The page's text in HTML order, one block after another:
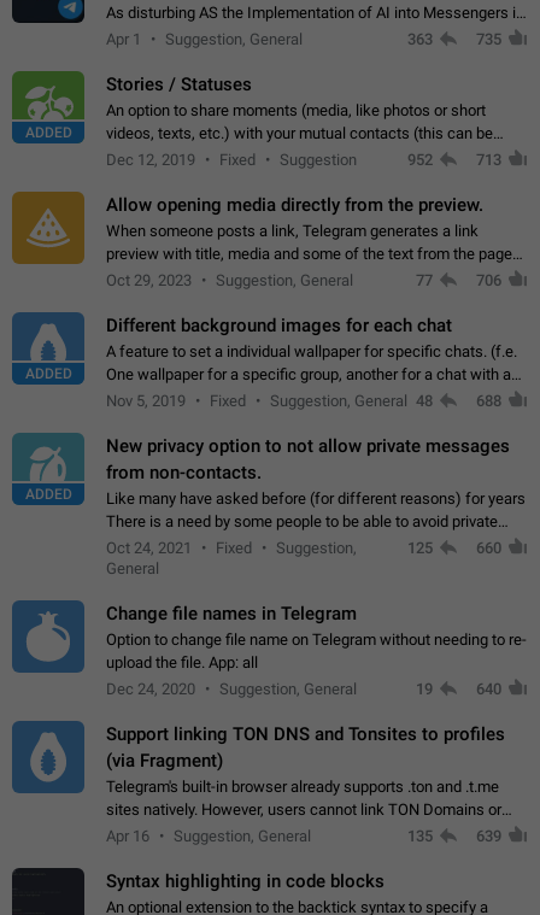
As disturbing AS the Implementation of AI into Messengers is.
We need to be able to choose! And many people might just
Apr 1 Suggestion, General 363 735
ADDED
Stories / Statuses
An option to share moments (media, like photos or short
videos, texts, etc.) with your mutual contacts (this can be
adapted with granular privacy permissions) to view, interact,
Dec 12, 2019 Fixed Suggestion 952 713
Allow opening media directly from the preview.
When someone posts a link, Telegram generates a link
preview with title, media and some of the text from the page
linked. Ever since the October 2023 update, clicking or tapping
Oct 29, 2023 Suggestion, General 77 706
ADDED
Different background images for each chat
A feature to set a individual wallpaper for specific chats. (f.e.
One wallpaper for a specific group, another for a chat with a
friend...) Use cases This would make navigation between
Nov 5, 2019 Fixed Suggestion, General 48 688
ADDED
New privacy option to not allow private messages
from non-contacts.
Like many have asked before (for different reasons) for years
There is a need by some people to be able to avoid private
messages for non-contacts. Why?: There are many reasons
on why to add this feature.…
Oct 24, 2021 Fixed
Suggestion,
General
125 660
Change file names in Telegram
Option to change file name on Telegram without needing to re-
upload the file. App: all
Dec 24, 2020
Suggestion, General 19 640
Support linking TON DNS and Tonsites to profiles
(via Fragment)
Telegram's built-in browser already supports .ton and .t.me
sites natively. However, users cannot link TON Domains or
Tonsites to their profiles. - Link .ton domain to profile (with
Apr 16 Suggestion, General 135 639
Syntax highlighting in code blocks
An optional extension to the backtick syntax to specify a